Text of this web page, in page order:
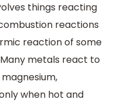
things reacting
reactions
reaction of some
metals react to
when hot and